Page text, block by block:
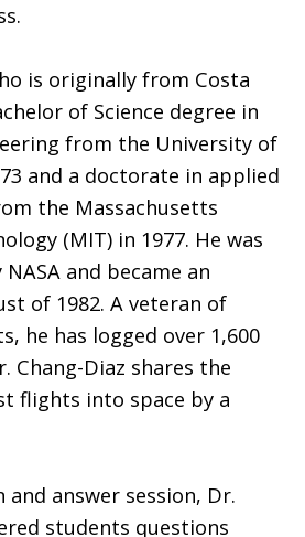
is originally from Costa
of Science degree in
from the University of
and a doctorate in applied
the Massachusetts
(MIT) in 1977. He was
and became an
of 1982. A veteran of
he has logged over 1,600
Chang-Diaz shares the
flights into space by a
answer session, Dr.
students questions